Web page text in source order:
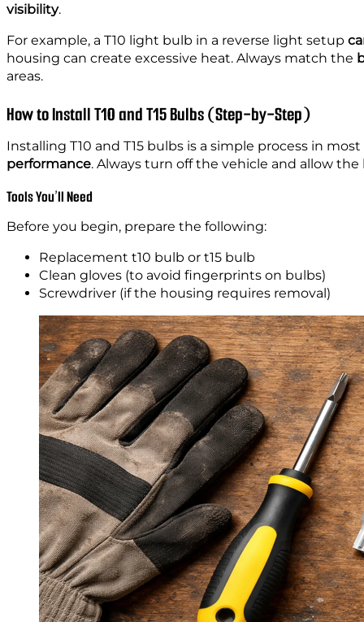
visibility.
For example, a T10 light bulb in a reverse light setup
housing can create excessive heat. Always match the
areas.
How to Install T10 and T15 Bulbs (Step-by-Step)
Installing T10 and T15 bulbs is a simple process in
performance. Always turn off the vehicle and allow
Tools You’ll Need
Before you begin, prepare the following:
Replacement t10 bulb or t15 bulb
Clean gloves (to avoid fingerprints on bulbs)
Screwdriver (if the housing requires removal)